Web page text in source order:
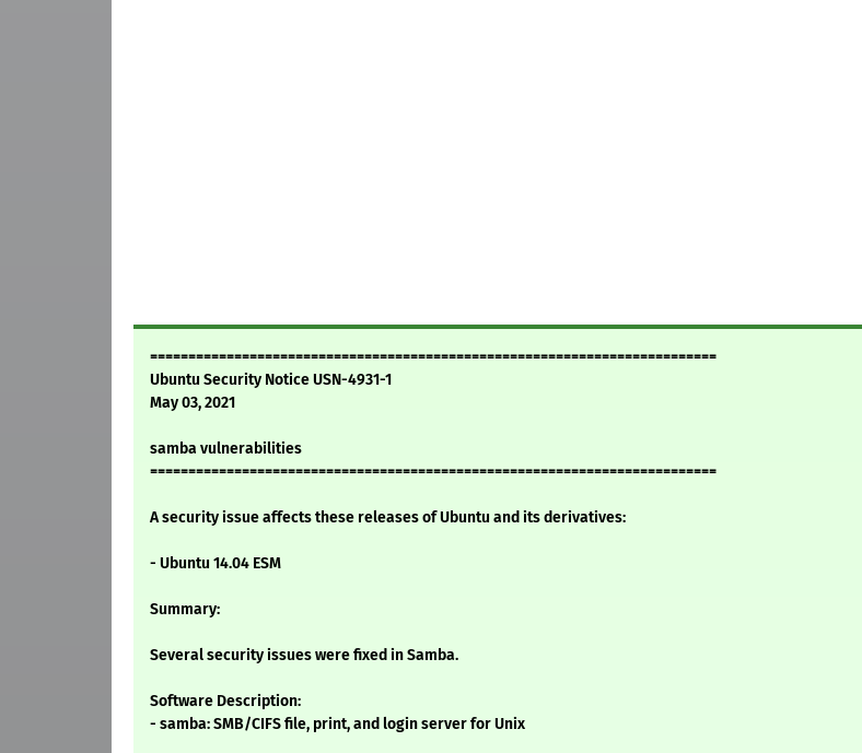
==========================================================================
Ubuntu Security Notice USN-4931-1
May 03, 2021
samba vulnerabilities
==========================================================================
A security issue affects these releases of Ubuntu and its derivatives:
- Ubuntu 14.04 ESM
Summary:
Several security issues were fixed in Samba.
Software Description:
- samba: SMB/CIFS file, print, and login server for Unix